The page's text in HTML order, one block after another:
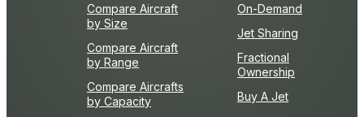
Compare Aircraft
by Size
Compare Aircraft
by Range
Compare Aircrafts
by Capacity
On-Demand
Jet Sharing
Fractional
Ownership
Buy A Jet